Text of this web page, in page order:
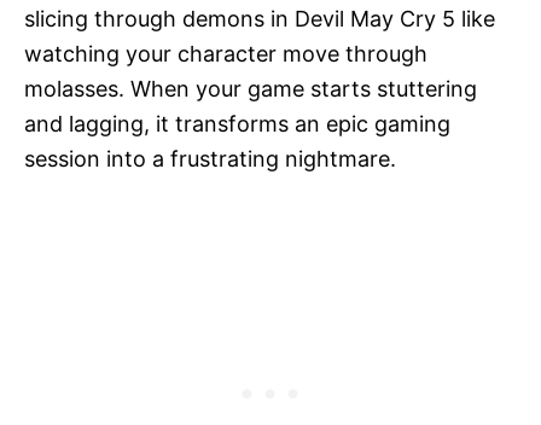
slicing through demons in Devil May Cry 5 like
watching your character move through
molasses. When your game starts stuttering
and lagging, it transforms an epic gaming
session into a frustrating nightmare.